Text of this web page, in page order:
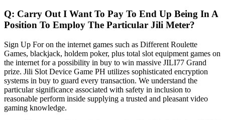
Q: Carry Out I Want To Pay To End Up Being In A
Position To Employ The Particular Jili Meter?
Sign Up For on the internet games such as Different Roulette
Games, blackjack, holdem poker, plus total slot equipment games on
the internet for a possibility in buy to win massive JILI77 Grand
prize. Jili Slot Device Game PH utilizes sophisticated encryption
systems in buy to guard every transaction. We understand the
particular significance associated with safety in inclusion to
reasonable perform inside supplying a trusted and pleasant video
gaming knowledge.